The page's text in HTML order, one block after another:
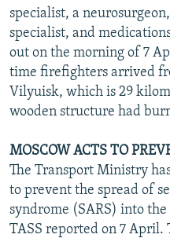
specialist, a
specialist, and
out on the morning of 7
time firefighters arrived
Vilyuisk, which is 29
wooden structure had
MOSCOW ACTS TO
The Transport Ministry
to prevent the spread of
syndrome (SARS) into
TASS reported on 7 April.